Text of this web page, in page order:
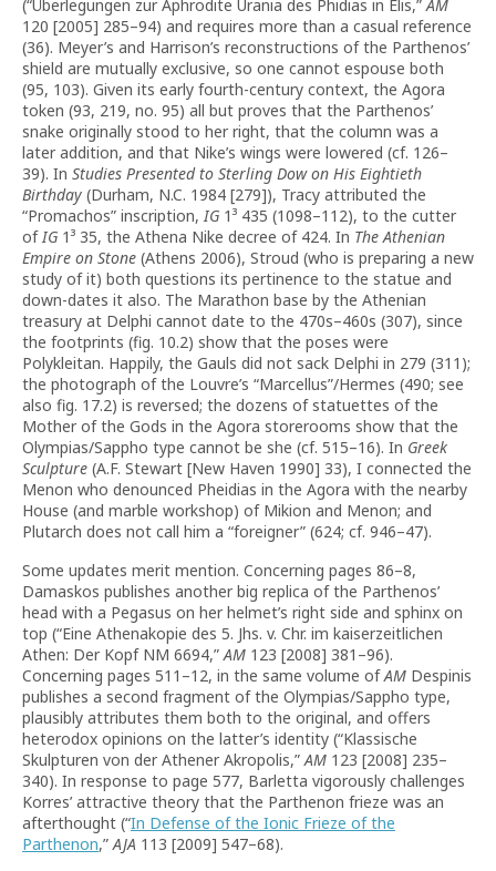
(“Überlegungen zur Aphrodite Urania des Phidias in Elis,”AM
120 [2005] 285–94) and requires more than a casual reference
(36). Meyer’s and Harrison’s reconstructions of the Parthenos’
shield are mutually exclusive, so one cannot espouse both
(95, 103). Given its early fourth-century context, the Agora
token (93, 219, no. 95) all but proves that the Parthenos’
snake originally stood to her right, that the column was a
later addition, and that Nike’s wings were lowered (cf. 126–
39). In Studies Presented to Sterling Dow on His Eightieth
Birthday (Durham, N.C. 1984 [279]), Tracy attributed the
“Promachos” inscription,IG 1³ 435 (1098–112), to the cutter
ofIG 1³ 35, the Athena Nike decree of 424. In The Athenian
Empire on Stone (Athens 2006), Stroud (who is preparing a new
study of it) both questions its pertinence to the statue and
down-dates it also. The Marathon base by the Athenian
treasury at Delphi cannot date to the 470s–460s (307), since
the footprints (fig. 10.2) show that the poses were
Polykleitan. Happily, the Gauls did not sack Delphi in 279 (311);
the photograph of the Louvre’s “Marcellus”/Hermes (490; see
also fig. 17.2) is reversed; the dozens of statuettes of the
Mother of the Gods in the Agora storerooms show that the
Olympias/Sappho type cannot be she (cf. 515–16). In Greek
Sculpture (A.F. Stewart [New Haven 1990] 33), I connected the
Menon who denounced Pheidias in the Agora with the nearby
House (and marble workshop) of Mikion and Menon; and
Plutarch does not call him a “foreigner” (624; cf. 946–47).
Some updates merit mention. Concerning pages 86–8,
Damaskos publishes another big replica of the Parthenos’
head with a Pegasus on her helmet’s right side and sphinx on
top (“Eine Athenakopie des 5. Jhs. v. Chr. im kaiserzeitlichen
Athen: Der Kopf NM 6694,”AM 123 [2008] 381–96).
Concerning pages 511–12, in the same volume ofAM Despinis
publishes a second fragment of the Olympias/Sappho type,
plausibly attributes them both to the original, and offers
heterodox opinions on the latter’s identity (“Klassische
Skulpturen von der Athener Akropolis,”AM 123 [2008] 235–
340). In response to page 577, Barletta vigorously challenges
Korres’ attractive theory that the Parthenon frieze was an
afterthought (“In Defense of the Ionic Frieze of the
Parthenon,”AJA 113 [2009] 547–68).